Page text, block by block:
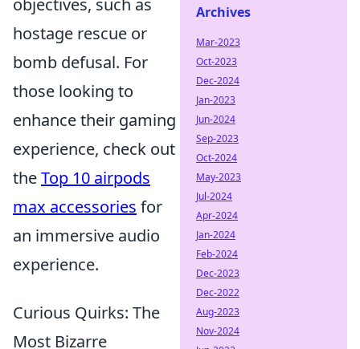
objectives, such as
hostage rescue or
bomb defusal. For
those looking to
enhance their gaming
experience, check out
theTop 10 airpods
max accessories for
an immersive audio
experience.
Curious Quirks: The
Most Bizarre
Archives
Mar-2023
Oct-2023
Dec-2024
Jan-2023
Jun-2024
Sep-2023
Oct-2024
May-2023
Jul-2024
Apr-2024
Jan-2024
Feb-2024
Dec-2023
Dec-2022
Aug-2023
Nov-2024